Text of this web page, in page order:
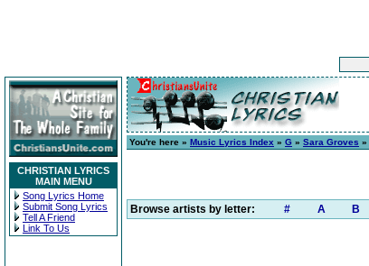
CHRISTIAN LYRICS
MAIN MENU
Song Lyrics Home
Submit Song Lyrics
Tell A Friend
Link To Us
You're here » Music Lyrics Index » G » Sara Groves »
Browse artists by letter: # A B